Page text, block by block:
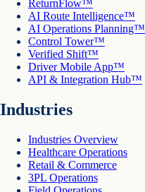
ReturnFlow™
AI Route Intelligence™
AI Operations Planning™
Control Tower™
Verified Shift™
Driver Mobile App™
API & Integration Hub™
Industries
Industries Overview
Healthcare Operations
Retail & Commerce
3PL Operations